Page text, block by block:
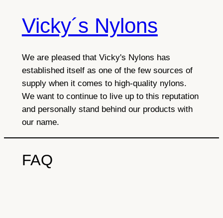
Vicky´s Nylons
We are pleased that Vicky's Nylons has
established itself as one of the few sources of
supply when it comes to high-quality nylons.
We want to continue to live up to this reputation
and personally stand behind our products with
our name.
FAQ